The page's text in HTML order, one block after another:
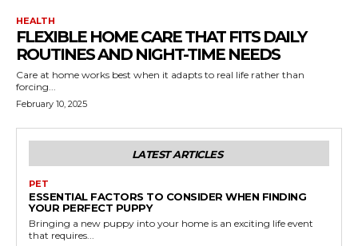
HEALTH
FLEXIBLE HOME CARE THAT FITS DAILY
ROUTINES AND NIGHT-TIME NEEDS
Care at home works best when it adapts to real life rather than
forcing...
February 10, 2025
LATEST ARTICLES
PET
ESSENTIAL FACTORS TO CONSIDER WHEN FINDING
YOUR PERFECT PUPPY
Bringing a new puppy into your home is an exciting life event
that requires...